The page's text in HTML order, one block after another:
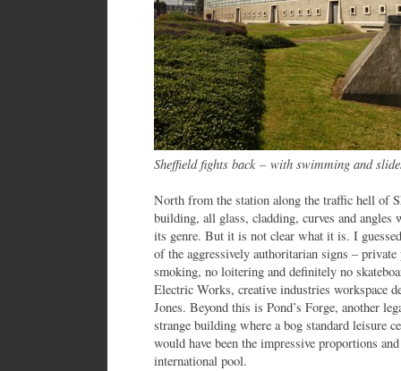
Sheffield fights back –with swimming and
North from the station along the traffic hell of
building, all glass, cladding, curves and
its genre. But it is not clear what it is. I
of the aggressively authoritarian signs –
smoking, no loitering and definitely no
Electric Works, creative industries workspace
Jones. Beyond this is Pond’s Forge, another
strange building where a bog standard leisure
would have been the impressive proportions
international pool.